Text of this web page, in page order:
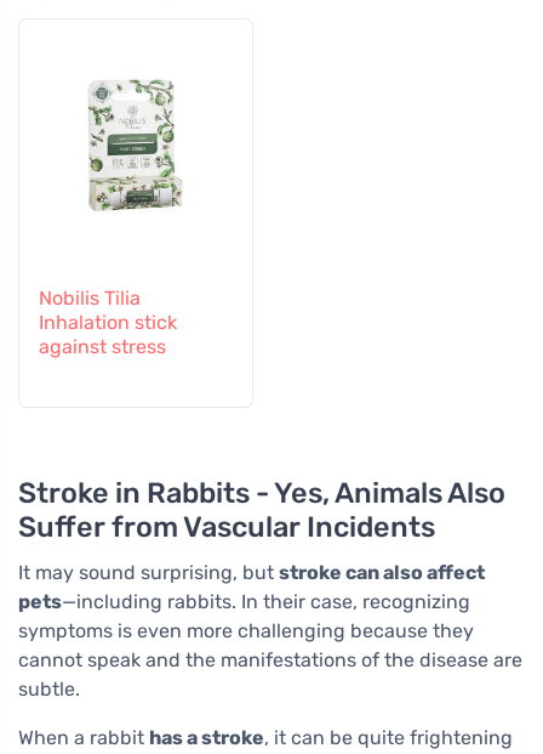
Nobilis Tilia
Inhalation stick
against stress
Stroke in Rabbits - Yes, Animals Also
Suffer from Vascular Incidents
It may sound surprising, but stroke can also affect
pets—including rabbits. In their case, recognizing
symptoms is even more challenging because they
cannot speak and the manifestations of the disease are
subtle.
When a rabbit has a stroke, it can be quite frightening